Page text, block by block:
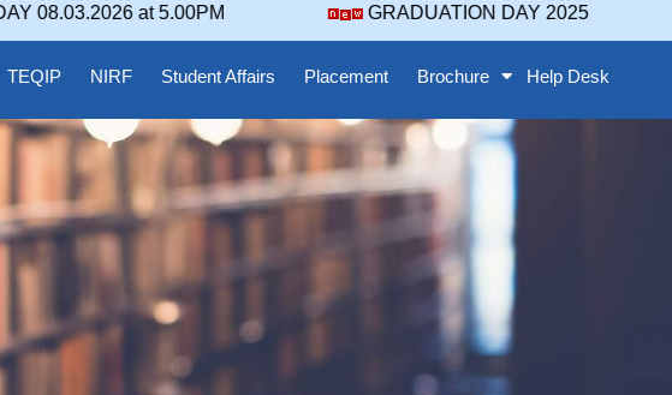
08.03.2026 at 5.00PM GRADUATION DAY 2025
TEQIP NIRF Student Affairs Placement Brochure Help Desk